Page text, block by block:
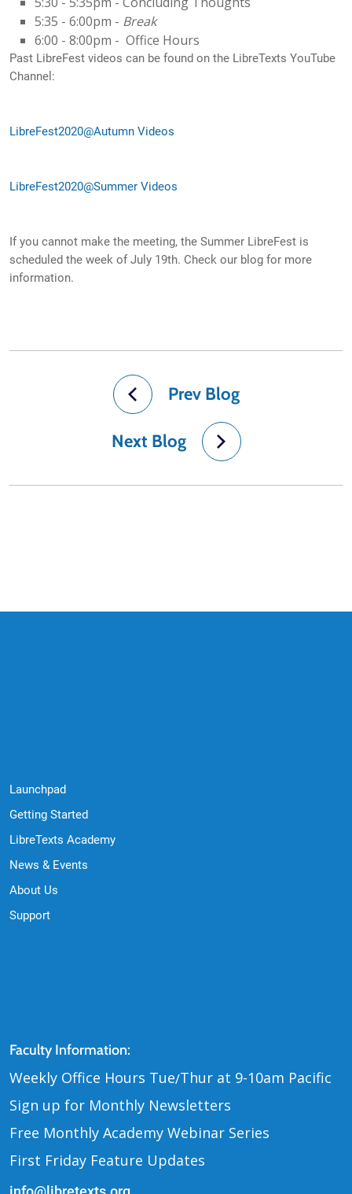
5:35 - 6:00pm - Break
6:00 - 8:00pm - Office Hours
Past LibreFest videos can be found on the LibreTexts YouTube
Channel:
LibreFest2020@Autumn Videos
LibreFest2020@Summer Videos
If you cannot make the meeting, the Summer LibreFest is
scheduled the week of July 19th. Check our blog for more
information.
Prev Blog
Next Blog
Launchpad
Getting Started
LibreTexts Academy
News & Events
About Us
Support
Contact Us
Faculty Information:
Weekly Office Hours Tue/Thur at 9-10am Pacific
Sign up for Monthly Newsletters
Free Monthly Academy Webinar Series
First Friday Feature Updates